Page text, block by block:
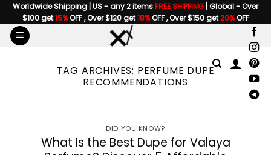
Skip
to
content
Worldwide Shipping | US - any 2 itemsFREE SHIPPING | Global - Over
$100 get15%OFF , Over $120 get18%OFF , Over $150 get20%OFF
TAG ARCHIVES: PERFUME DUPE
RECOMMENDATIONS
DID YOU KNOW?
What Is the Best Dupe for Valaya